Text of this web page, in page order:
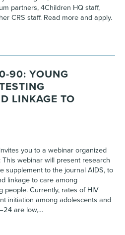
partners, 4Children HQ staff,
CRS staff. Read more and apply.
90: YOUNG
LINKAGE TO
you to a webinar organized
This webinar will present research
supplement to the journal AIDS, to
linkage to care among
people. Currently, rates of HIV
initiation among adolescents and
are low,…